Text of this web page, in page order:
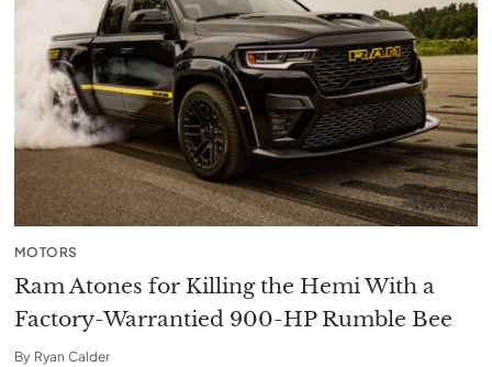
MOTORS
Ram Atones for Killing the Hemi With a
Factory-Warrantied 900-HP Rumble Bee
By Ryan Calder